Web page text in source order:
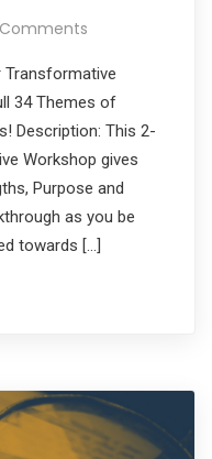
34 Themes of
Description: This 2-
Workshop gives
Purpose and
as you be
towards […]